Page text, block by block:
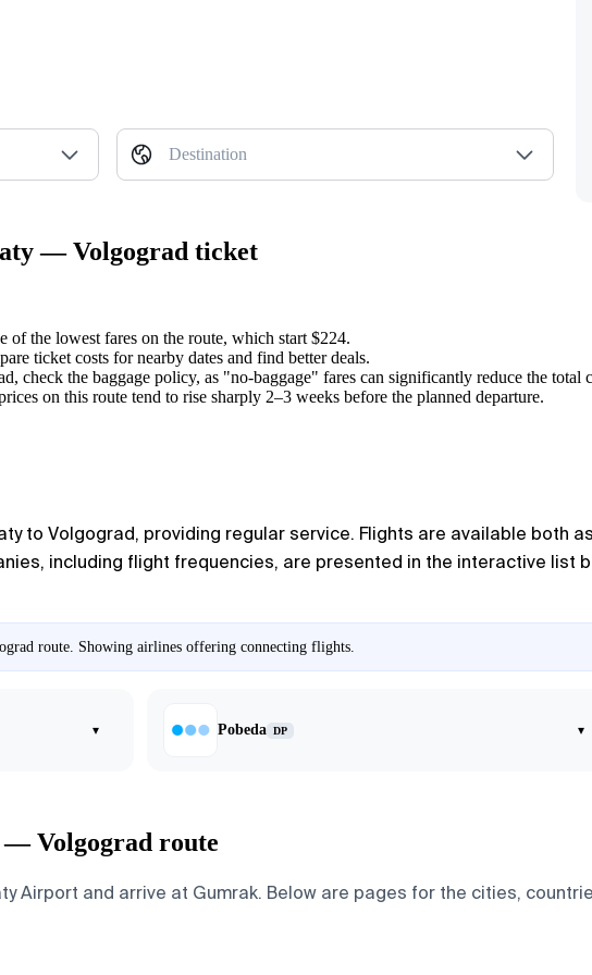
Destination
— Volgograd ticket
of the lowest fares on the route, which start $224.
ticket costs for nearby dates and find better deals.
, check the baggage policy, as "no-baggage" fares can significantly reduce the total
on this route tend to rise sharply 2–3 weeks before the planned departure.
to Volgograd, providing regular service. Flights are available both
including flight frequencies, are presented in the interactive list
route. Showing airlines offering connecting flights.
▾ Pobeda DP ▾
— Volgograd route
Airport and arrive at Gumrak. Below are pages for the cities,